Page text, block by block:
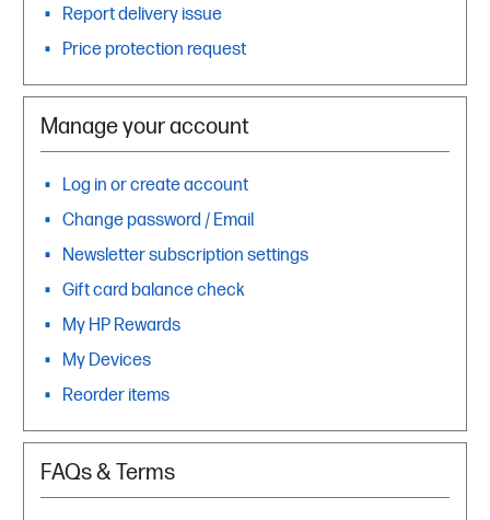
Report delivery issue
Price protection request
Manage your account
Log in or create account
Change password / Email
Newsletter subscription settings
Gift card balance check
My HP Rewards
My Devices
Reorder items
FAQs & Terms